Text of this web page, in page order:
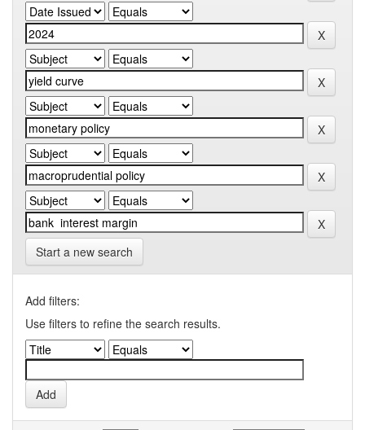
Start a new search
Add filters:
Use filters to refine the search results.